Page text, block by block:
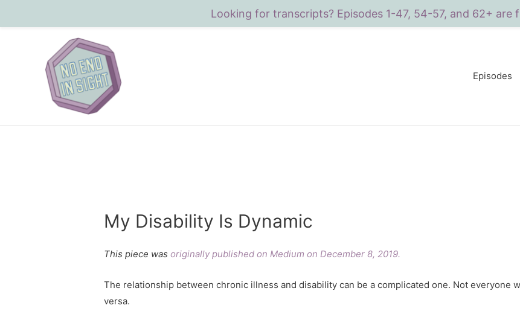
Episodes
My Disability Is Dynamic
This piece wasoriginally published on Medium on December 8, 2019.
The relationship between chronic illness and disability can be a complicated one. Not everyone
versa.
Looking for transcripts? Episodes 1-47, 54-57, and 62+ are